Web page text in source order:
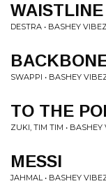
DESTRA • BASHEY
SWAPPI • BASHEY
TO THE
ZUKI, TIM TIM • BASHEY
MESSI
JAHMAL • BASHEY